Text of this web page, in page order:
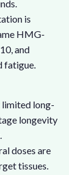
is
HMG-
and
fatigue.
limited long-
longevity
doses are
tissues.